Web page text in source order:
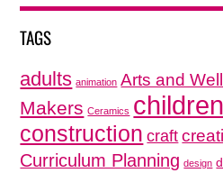
TAGS
adults animation Arts and
Makers Ceramics children
construction craft
Curriculum Planning design